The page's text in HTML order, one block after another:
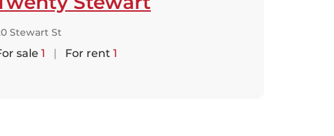
Stewart St
sale 1 | For rent 1